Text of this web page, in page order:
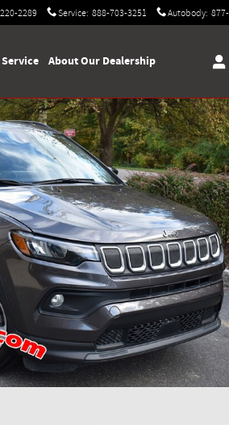
2289 Service: 888-703-3251 Autobody:
Service About Our Dealership